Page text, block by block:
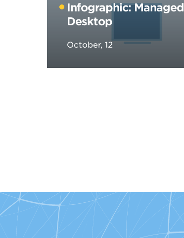
Infographic: Managed
Desktop
October, 12